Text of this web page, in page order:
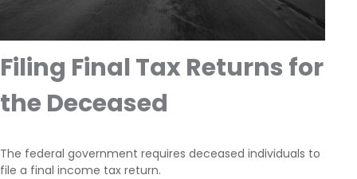
Filing Final Tax Returns for
the Deceased
The federal government requires deceased individuals to
file a final income tax return.